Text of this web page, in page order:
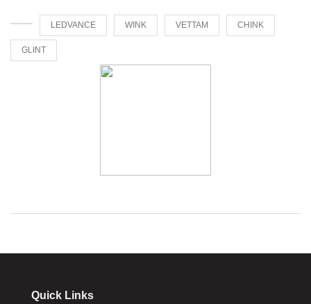
LEDVANCE WINK VETTAM CHINK
GLINT
Quick Links